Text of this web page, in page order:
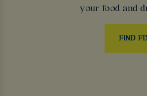
your food and
FIND